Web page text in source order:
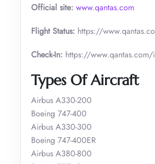
Official site: www.qantas.com
Flight Status: https://
Check-In: https://
Types Of Aircraft
Airbus A330-200
Boeing 747-400
Airbus A330-300
Boeing 747-400ER
Airbus A380-800